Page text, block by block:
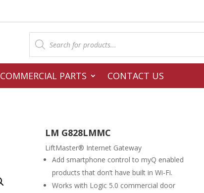
Products
search
COMMERCIAL PARTS CONTACT US
LM G828LMMC
LiftMaster® Internet Gateway
Add smartphone control to myQ enabled
products that don’t have built in Wi-Fi.
Works with Logic 5.0 commercial door